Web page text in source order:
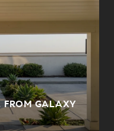
FROM GALAXY